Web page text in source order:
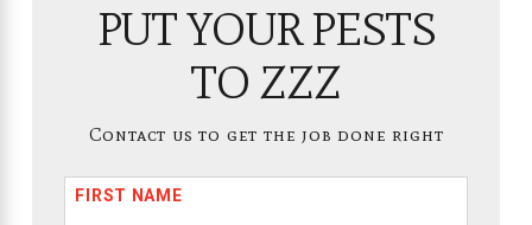
PUT YOUR PESTS
TO ZZZ
Contact us to get the job done right
FIRST NAME